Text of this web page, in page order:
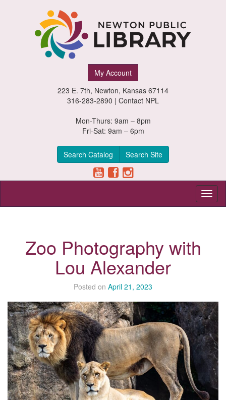
My Account
223 E. 7th, Newton, Kansas 67114
316-283-2890 | Contact NPL
Mon-Thurs: 9am – 8pm
Fri-Sat: 9am – 6pm
Search Catalog Search Site
Zoo Photography with
Lou Alexander
Posted on April 21, 2023